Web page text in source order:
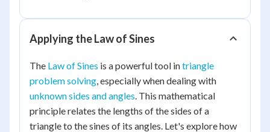
Applying the Law of Sines
The Law of Sines is a powerful tool intriangle
problem solving, especially when dealing with
unknown sides and angles. This mathematical
principle relates the lengths of the sides of a
triangle to the sines of its angles. Let's explore how